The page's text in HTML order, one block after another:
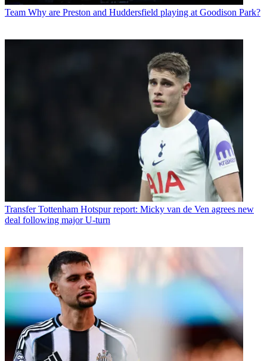
Team Why are Preston and Huddersfield playing at Goodison Park?
Transfer Tottenham Hotspur report: Micky van de Ven agrees new
deal following major U-turn